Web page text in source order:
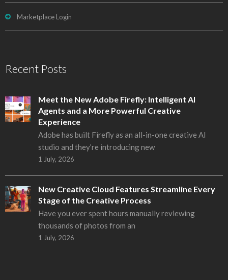
Marketplace Login
Recent Posts
Meet the New Adobe Firefly: Intelligent AI
Agents and a More Powerful Creative
Experience
Adobe has built Firefly as an all-in-one creative AI
studio and they’re introducing new
1 July, 2026
New Creative Cloud Features Streamline Every
Stage of the Creative Process
Have you ever spent hours manually reviewing
thousands of photos from an
1 July, 2026